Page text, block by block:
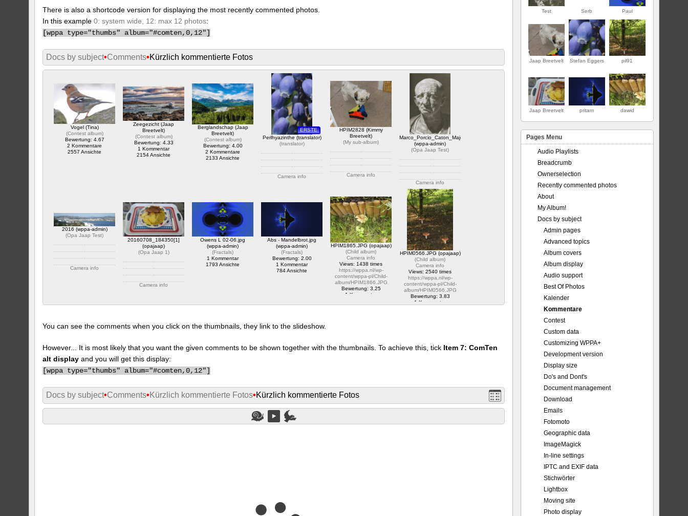
There is also a shortcode version for displaying the most recently commented photos.
In this example0: system wide, 12: max 12 photos:
[wppa type="thumbs" album="#comten,0,12"]
Docs by subject•Comments•Kürzlich kommentierte Fotos
Vogel (Tina)
(Contest album)
Bewertung: 4.67
2 Kommentare
2557 Ansichte
Zeegezicht (Jaap
Breetvelt)
(Contest album)
Bewertung: 4.33
1 Kommentar
2154 Ansichte
Berglandschap (Jaap
Breetvelt)
(Contest album)
Bewertung: 4.00
2 Kommentare
2133 Ansichte
ERSTE
Perlhyazinthe (translator)
(translator)
Camera info
pl/translator/IMG_1614_web.jpg
1 Kommentar
2078 Ansichte
HPIM2828 (Kimmy
Breetvelt)
(My sub-album)
Camera info
album/HPIM2828.JPG
1 Kommentar
1761 Ansichte
Marco_Porcio_Caton_Major
(wppa-admin)
(Opa Jaap Test)
Camera info
https://wppa.nl/wp-
content/wppa-pl/Opa-
Jaap-
Test/Marco_Porcio_Caton_Major.jpg
Bewertung: 5.00
1 Kommentar
2200 Ansichte
2016 (wppa-admin)
(Opa Jaap Test)
Camera info
1844 Ansichte
20160708_184350[1]
(opajaap)
(Opa Jaap 1)
Camera info
383 Ansichte
Owens L 02-06.jpg
(wppa-admin)
(Fractals)
1 Kommentar
1793 Ansichte
Abs - Mandelbrot.jpg
(wppa-admin)
(Fractals)
Bewertung: 2.00
1 Kommentar
784 Ansichte
HPIM1865.JPG (opajaap)
(Child album)
Camera info
Views: 1438 times
https://wppa.nl/wp-
content/wppa-pl/Child-
album/HPIM1866.JPG
Bewertung: 3.25
1 Kommentar
HPIM0566.JPG (opajaap)
(Child album)
Camera info
Views: 2540 times
https://wppa.nl/wp-
content/wppa-pl/Child-
album/HPIM0566.JPG
Bewertung: 3.83
1 Kommentar
You can see the comments when you click on the thumbnails, they link to the slideshow.
However... It is most likely that you want the given comments to be shown together with the thumbnails. To achieve this, tick Item 7: ComTen
alt display and you will get this display:
[wppa type="thumbs" album="#comten,0,12"]
Docs by subject•Comments• Kürzlich kommentierte Fotos•Kürzlich kommentierte Fotos
Test Serb Paul
Jaap Breetvelt Stefan Eggers pil91
Jaap Breetvelt pritam dawid
Pages Menu
Audio Playlists
Breadcrumb
Ownerselection
Recently commented photos
About
My Album!
Docs by subject
Admin pages
Advanced topics
Album covers
Album display
Audio support
Best Of Photos
Kalender
Kommentare
Contest
Custom data
Customizing WPPA+
Development version
Display size
Do's and Dont's
Document management
Download
Emails
Fotomoto
Geographic data
ImageMagick
In-line settings
IPTC and EXIF data
Stichwörter
Lightbox
Moving site
Photo display